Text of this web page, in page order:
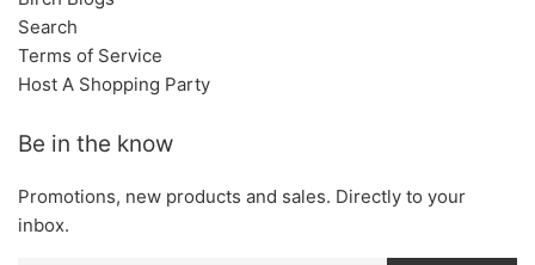
Search
Terms of Service
Host A Shopping Party
Be in the know
Promotions, new products and sales. Directly to your
inbox.